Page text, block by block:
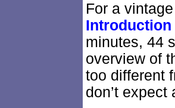
For a
Introduction
minutes, 44
overview of
too different
don’t